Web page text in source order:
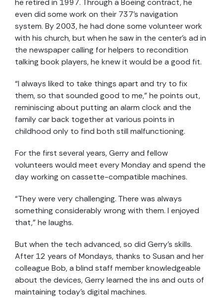
he retired in 1997. Through a Boeing contract, he
even did some work on their 737’s navigation
system. By 2003, he had done some volunteer work
with his church, but when he saw in the center’s ad in
the newspaper calling for helpers to recondition
talking book players, he knew it would be a good fit.
“I always liked to take things apart and try to fix
them, so that sounded good to me,” he points out,
reminiscing about putting an alarm clock and the
family car back together at various points in
childhood only to find both still malfunctioning.
For the first several years, Gerry and fellow
volunteers would meet every Monday and spend the
day working on cassette-compatible machines.
“They were very challenging. There was always
something considerably wrong with them. I enjoyed
that,” he laughs.
But when the tech advanced, so did Gerry’s skills.
After 12 years of Mondays, thanks to Susan and her
colleague Bob, a blind staff member knowledgeable
about the devices, Gerry learned the ins and outs of
maintaining today’s digital machines.